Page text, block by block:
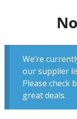
We’re
our supplier
Please check
great deals.